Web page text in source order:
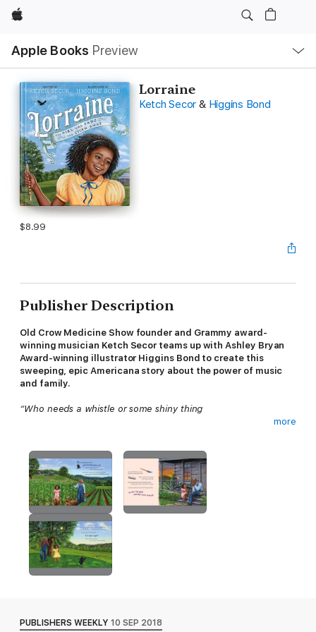
Apple
Apple Books Preview
Nav
Open
Menu
Lorraine
Ketch Secor & Higgins Bond
$8.99
Publisher Description
Old Crow Medicine Show founder and Grammy award-
winning musician Ketch Secor teams up with Ashley Bryan
Award-winning illustrator Higgins Bond to create this
sweeping, epic Americana story about the power of music
and family.
“Who needs a whistle or some shiny thing
Lorraine and her Pa Paw spend their days celebrating life with
the music of the Tennessee hills. With Pa Paw’s harmonica and
Lorraine’s pennywhistle, the pair can face just about anything.
But when a fearsome storm rolls in and their instruments are
nowhere to be found, can Lorraine find the music inside herself
to get them through?
more
PUBLISHERS WEEKLY 10 SEP 2018